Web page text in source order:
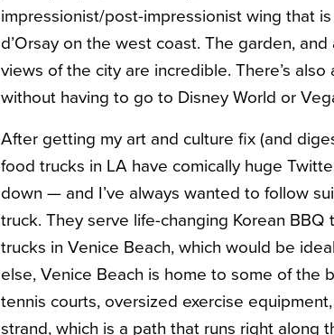
impressionist/post-impressionist wing that
d’Orsay on the west coast. The garden,
views of the city are incredible. There’s
without having to go to Disney World or
After getting my art and culture fix (and
food trucks in LA have comically huge
down — and I’ve always wanted to follow
truck. They serve life-changing Korean
trucks in Venice Beach, which would be
else, Venice Beach is home to some of the
tennis courts, oversized exercise
strand, which is a path that runs right along